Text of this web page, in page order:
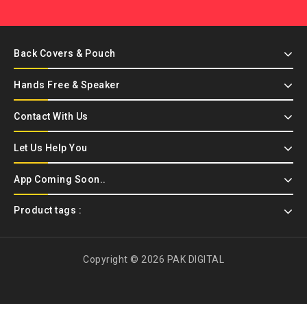
Back Covers & Pouch
Hands Free & Speaker
Contact With Us
Let Us Help You
App Coming Soon..
Product tags :
Copyright © 2026 PAK DIGITAL